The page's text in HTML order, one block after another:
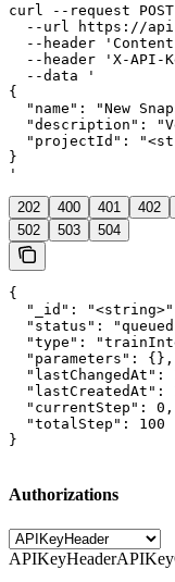
curl --request
--url https://
--header
--header 'X-API-
  --data '
{
"name": "New
"description":
"projectId":
}
'
202 400 401 402
502
503 504
{
"_id":
"status":
"type":
  "parameters": {},
"lastChangedAt":
"lastCreatedAt":
  "currentStep": 0,
  "totalStep": 100
}
Authorizations
APIKeyHeader